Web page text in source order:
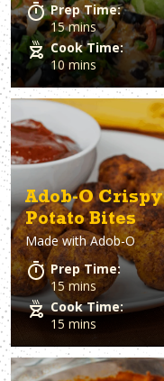
Prep Time:
15 mins
Cook Time:
10 mins
Adob-O Crispy
Potato Bites
Made withAdob-O
Prep Time:
15 mins
Cook Time:
15 mins